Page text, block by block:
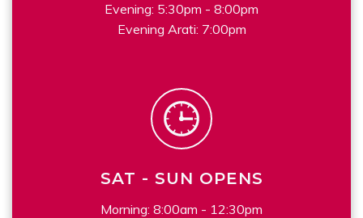
Evening: 5:30pm - 8:00pm
Evening Arati: 7:00pm
SAT - SUN OPENS
Morning: 8:00am - 12:30pm